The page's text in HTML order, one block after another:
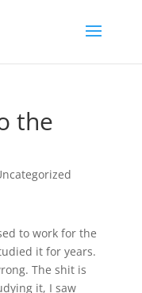
the
to work for the
it for years.
The shit is
it, I saw